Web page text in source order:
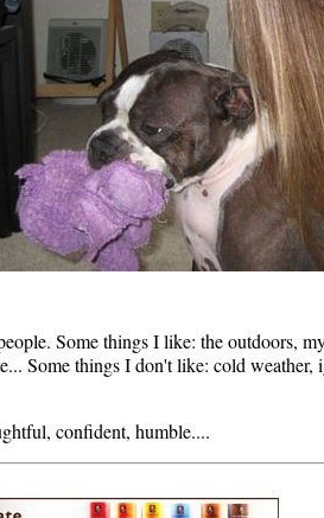
Some things I like: the outdoors,
Some things I don't like: cold weather,
confident, humble....